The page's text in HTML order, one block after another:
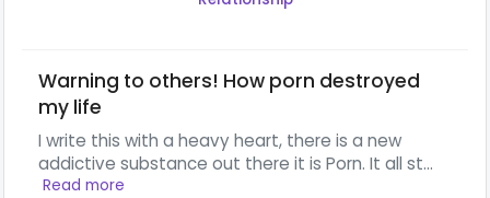
Warning to others! How porn destroyed
my life
I write this with a heavy heart, there is a new
addictive substance out there it is Porn. It all st...
Read more